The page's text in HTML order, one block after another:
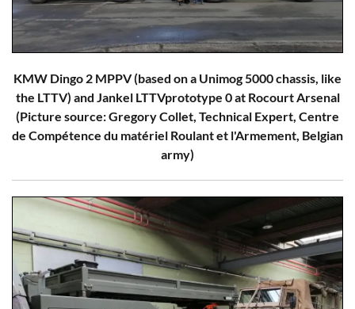
KMW Dingo 2 MPPV (based on a Unimog 5000 chassis, like
the LTTV) and Jankel LTTVprototype 0 at Rocourt Arsenal
(Picture source: Gregory Collet, Technical Expert, Centre
de Compétence du matériel Roulant et l'Armement, Belgian
army)